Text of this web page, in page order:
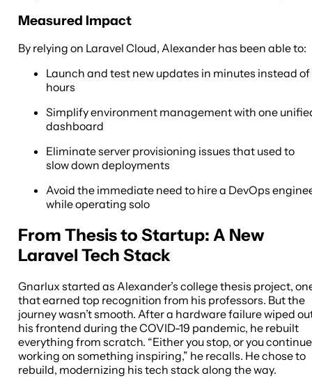
Measured Impact
By relying on Laravel Cloud, Alexander has been able to:
Launch and test new updates in minutes instead of
hours
Simplify environment management with one
dashboard
Eliminate server provisioning issues that used to
slow down deployments
Avoid the immediate need to hire a DevOps
while operating solo
From Thesis to Startup: A New
Laravel Tech Stack
Gnarlux started as Alexander’s college thesis project,
that earned top recognition from his professors. But the
journey wasn’t smooth. After a hardware failure wiped
his frontend during the COVID-19 pandemic, he rebuilt
everything from scratch. “Either you stop, or you continue
working on something inspiring,” he recalls. He chose to
rebuild, modernizing his tech stack along the way.